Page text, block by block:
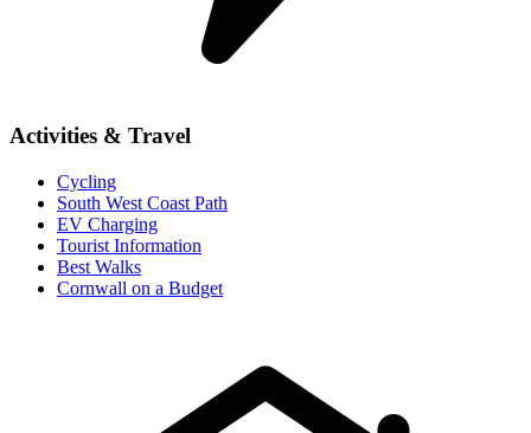
Activities & Travel
Cycling
South West Coast Path
EV Charging
Tourist Information
Best Walks
Cornwall on a Budget